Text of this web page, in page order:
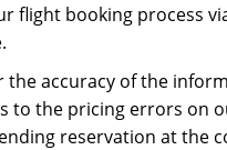
flight booking process
accuracy of the
to the pricing errors on
reservation at